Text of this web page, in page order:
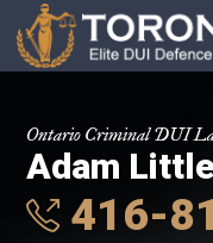
Ontario Criminal DUI
Adam Little
416-